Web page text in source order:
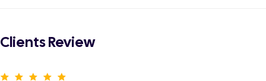
Clients Review